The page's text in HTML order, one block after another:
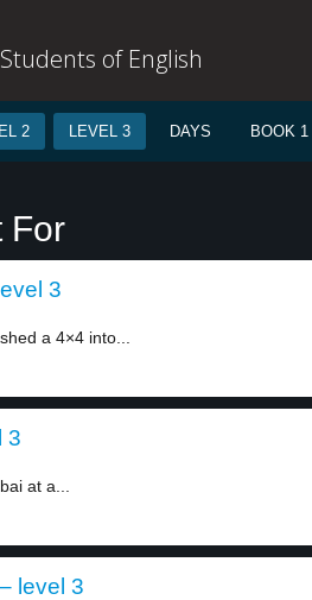
of English
2 LEVEL 3 DAYS BOOK 1
For
3
a 4×4 into...
3
at a...
level 3